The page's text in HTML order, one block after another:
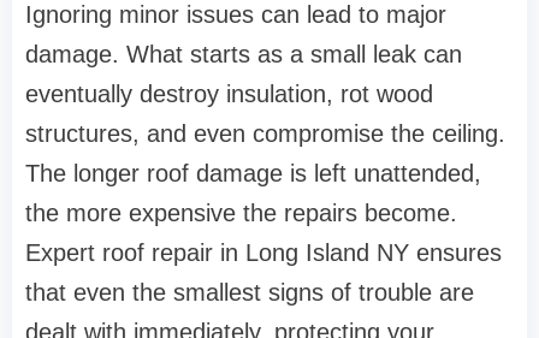
Ignoring minor issues can lead to major
damage. What starts as a small leak can
eventually destroy insulation, rot wood
structures, and even compromise the ceiling.
The longer roof damage is left unattended,
the more expensive the repairs become.
Expert roof repair in Long Island NY ensures
that even the smallest signs of trouble are
dealt with immediately, protecting your